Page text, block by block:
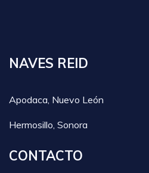
NAVES REID
Apodaca, Nuevo León
Hermosillo, Sonora
CONTACTO